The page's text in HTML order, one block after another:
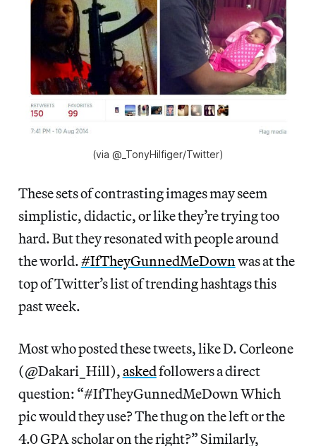
(via ‏@_TonyHilfiger/Twitter)
These sets of contrasting images may seem
simplistic, didactic, or like they’re trying too
hard. But they resonated with people around
the world.#IfTheyGunnedMeDown was at the
top of Twitter’s list of trending hashtags this
past week.
Most who posted these tweets, like D. Corleone
(@Dakari_Hill),askedfollowers a direct
question: “#IfTheyGunnedMeDown Which
pic would they use? The thug on the left or the
4.0 GPA scholar on the right?” Similarly,